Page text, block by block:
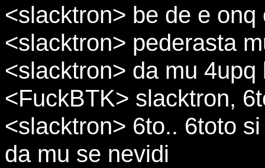
<slacktron> be de e
<slacktron> pederasta
<slacktron> da mu 4upq
<FuckBTK> slacktron,
<slacktron> 6to.. 6toto
da mu se nevidi